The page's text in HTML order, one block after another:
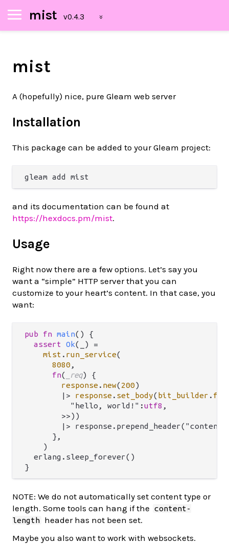
mist
mist
A (hopefully) nice, pure Gleam web server
Installation
This package can be added to your Gleam project:
and its documentation can be found at
https://hexdocs.pm/mist.
Usage
Right now there are a few options. Let’s say you
want a “simple” HTTP server that you can
customize to your heart’s content. In that case, you
want:
pub fn main() {
assert
Ok(_) =
mist . run_service(
8080 ,
fn( _req) {
response . new(200)
|>
response . set_body(bit_builder .
          "hello, world!":
utf8 ,
        >>))
|>
      },
    )
  erlang.sleep_forever()
NOTE: We do not automatically set content type or
length. Some tools can hang if the
content-
length header has not been set.
Maybe you also want to work with websockets.